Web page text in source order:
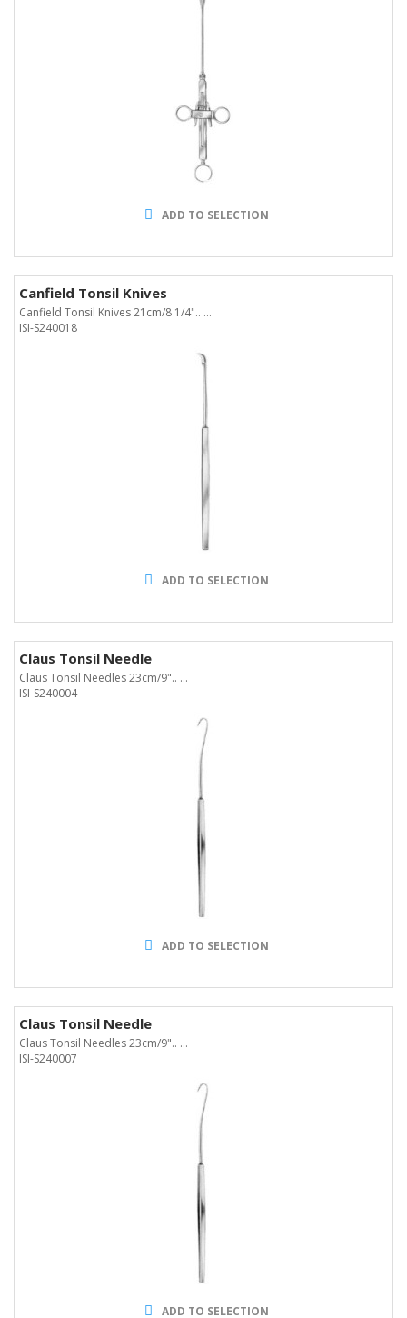
ADD TO SELECTION
Canfield Tonsil Knives
Canfield Tonsil Knives 21cm/8 1/4".. ...
ISI-S240018
ADD TO SELECTION
Claus Tonsil Needle
Claus Tonsil Needles 23cm/9".. ...
ISI-S240004
ADD TO SELECTION
Claus Tonsil Needle
Claus Tonsil Needles 23cm/9".. ...
ISI-S240007
ADD TO SELECTION